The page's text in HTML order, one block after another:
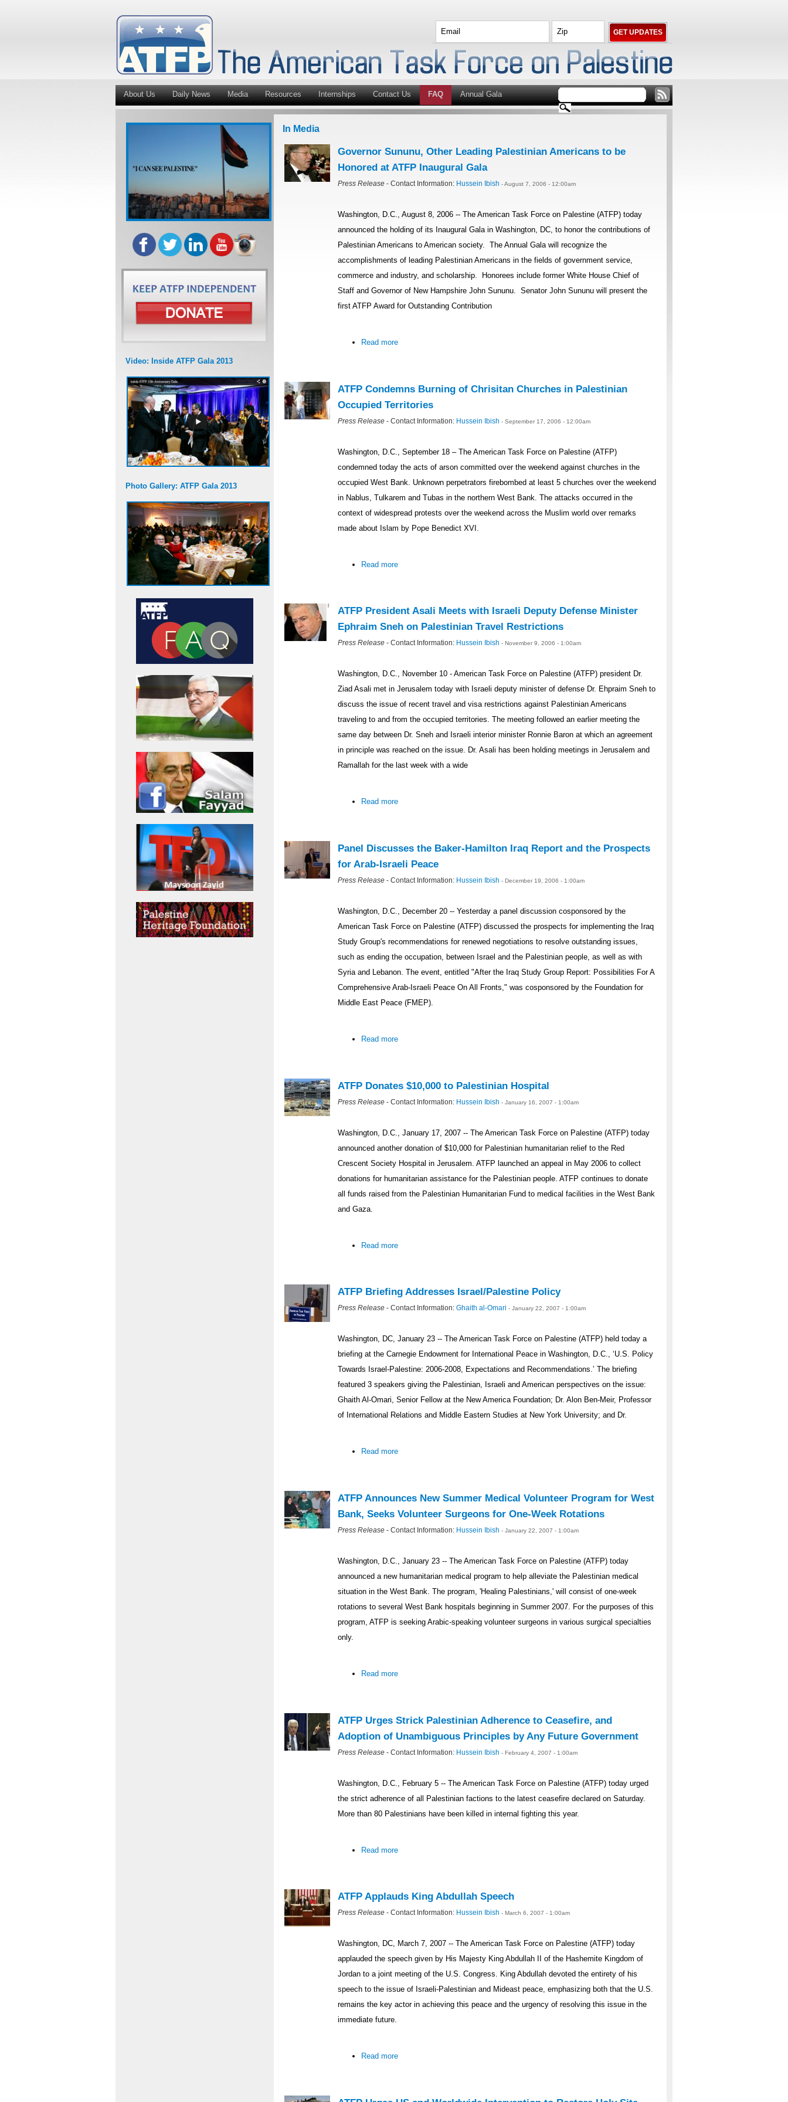
About Us Daily News Media Resources Internships Contact Us FAQ Annual Gala
Video: Inside ATFP Gala 2013
Photo Gallery: ATFP Gala 2013
In Media
Governor Sununu, Other Leading Palestinian Americans to be
Honored at ATFP Inaugural Gala
Press Release - Contact Information: Hussein Ibish - August 7, 2006 - 12:00am
Washington, D.C., August 8, 2006 -- The American Task Force on Palestine (ATFP) today
announced the holding of its Inaugural Gala in Washington, DC, to honor the contributions of
Palestinian Americans to American society. The Annual Gala will recognize the
accomplishments of leading Palestinian Americans in the fields of government service,
commerce and industry, and scholarship. Honorees include former White House Chief of
Staff and Governor of New Hampshire John Sununu. Senator John Sununu will present the
first ATFP Award for Outstanding Contribution
Read more
ATFP Condemns Burning of Chrisitan Churches in Palestinian
Occupied Territories
Press Release - Contact Information: Hussein Ibish - September 17, 2006 - 12:00am
Washington, D.C., September 18 – The American Task Force on Palestine (ATFP)
condemned today the acts of arson committed over the weekend against churches in the
occupied West Bank. Unknown perpetrators firebombed at least 5 churches over the weekend
in Nablus, Tulkarem and Tubas in the northern West Bank. The attacks occurred in the
context of widespread protests over the weekend across the Muslim world over remarks
made about Islam by Pope Benedict XVI.
Read more
ATFP President Asali Meets with Israeli Deputy Defense Minister
Ephraim Sneh on Palestinian Travel Restrictions
Press Release - Contact Information: Hussein Ibish - November 9, 2006 - 1:00am
Washington, D.C., November 10 - American Task Force on Palestine (ATFP) president Dr.
Ziad Asali met in Jerusalem today with Israeli deputy minister of defense Dr. Ehpraim Sneh to
discuss the issue of recent travel and visa restrictions against Palestinian Americans
traveling to and from the occupied territories. The meeting followed an earlier meeting the
same day between Dr. Sneh and Israeli interior minister Ronnie Baron at which an agreement
in principle was reached on the issue. Dr. Asali has been holding meetings in Jerusalem and
Ramallah for the last week with a wide
Read more
Panel Discusses the Baker-Hamilton Iraq Report and the Prospects
for Arab-Israeli Peace
Press Release - Contact Information: Hussein Ibish - December 19, 2006 - 1:00am
Washington, D.C., December 20 -- Yesterday a panel discussion cosponsored by the
American Task Force on Palestine (ATFP) discussed the prospects for implementing the Iraq
Study Group's recommendations for renewed negotiations to resolve outstanding issues,
such as ending the occupation, between Israel and the Palestinian people, as well as with
Syria and Lebanon. The event, entitled "After the Iraq Study Group Report: Possibilities For A
Comprehensive Arab-Israeli Peace On All Fronts," was cosponsored by the Foundation for
Middle East Peace (FMEP).
Read more
ATFP Donates $10,000 to Palestinian Hospital
Press Release - Contact Information: Hussein Ibish - January 16, 2007 - 1:00am
Washington, D.C., January 17, 2007 -- The American Task Force on Palestine (ATFP) today
announced another donation of $10,000 for Palestinian humanitarian relief to the Red
Crescent Society Hospital in Jerusalem. ATFP launched an appeal in May 2006 to collect
donations for humanitarian assistance for the Palestinian people. ATFP continues to donate
all funds raised from the Palestinian Humanitarian Fund to medical facilities in the West Bank
and Gaza.
Read more
ATFP Briefing Addresses Israel/Palestine Policy
Press Release - Contact Information: Ghaith al-Omari - January 22, 2007 - 1:00am
Washington, DC, January 23 -- The American Task Force on Palestine (ATFP) held today a
briefing at the Carnegie Endowment for International Peace in Washington, D.C., ‘U.S. Policy
Towards Israel-Palestine: 2006-2008, Expectations and Recommendations.’ The briefing
featured 3 speakers giving the Palestinian, Israeli and American perspectives on the issue:
Ghaith Al-Omari, Senior Fellow at the New America Foundation; Dr. Alon Ben-Meir, Professor
of International Relations and Middle Eastern Studies at New York University; and Dr.
Read more
ATFP Announces New Summer Medical Volunteer Program for West
Bank, Seeks Volunteer Surgeons for One-Week Rotations
Press Release - Contact Information: Hussein Ibish - January 22, 2007 - 1:00am
Washington, D.C., January 23 -- The American Task Force on Palestine (ATFP) today
announced a new humanitarian medical program to help alleviate the Palestinian medical
situation in the West Bank. The program, 'Healing Palestinians,' will consist of one-week
rotations to several West Bank hospitals beginning in Summer 2007. For the purposes of this
program, ATFP is seeking Arabic-speaking volunteer surgeons in various surgical specialties
only.
Read more
ATFP Urges Strick Palestinian Adherence to Ceasefire, and
Adoption of Unambiguous Principles by Any Future Government
Press Release - Contact Information: Hussein Ibish - February 4, 2007 - 1:00am
Washington, D.C., February 5 -- The American Task Force on Palestine (ATFP) today urged
the strict adherence of all Palestinian factions to the latest ceasefire declared on Saturday.
More than 80 Palestinians have been killed in internal fighting this year.
Read more
ATFP Applauds King Abdullah Speech
Press Release - Contact Information: Hussein Ibish - March 6, 2007 - 1:00am
Washington, DC, March 7, 2007 -- The American Task Force on Palestine (ATFP) today
applauded the speech given by His Majesty King Abdullah II of the Hashemite Kingdom of
Jordan to a joint meeting of the U.S. Congress. King Abdullah devoted the entirety of his
speech to the issue of Israeli-Palestinian and Mideast peace, emphasizing both that the U.S.
remains the key actor in achieving this peace and the urgency of resolving this issue in the
immediate future.
Read more